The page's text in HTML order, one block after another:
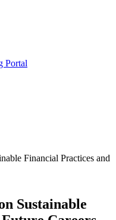
Portal
Financial Practices and
Sustainable